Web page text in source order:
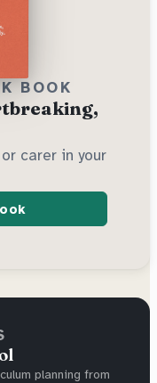
BOOK
carer in your
planning from